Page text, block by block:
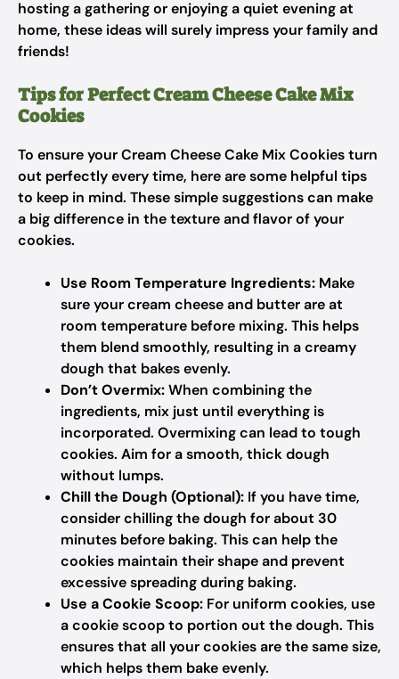
hosting a gathering or enjoying a quiet evening at
home, these ideas will surely impress your family and
friends!
Tips for Perfect Cream Cheese Cake Mix
Cookies
To ensure your Cream Cheese Cake Mix Cookies turn
out perfectly every time, here are some helpful tips
to keep in mind. These simple suggestions can make
a big difference in the texture and flavor of your
cookies.
Use Room Temperature Ingredients: Make
sure your cream cheese and butter are at
room temperature before mixing. This helps
them blend smoothly, resulting in a creamy
dough that bakes evenly.
Don’t Overmix:When combining the
ingredients, mix just until everything is
incorporated. Overmixing can lead to tough
cookies. Aim for a smooth, thick dough
without lumps.
Chill the Dough (Optional): If you have time,
consider chilling the dough for about 30
minutes before baking. This can help the
cookies maintain their shape and prevent
excessive spreading during baking.
Use a Cookie Scoop: For uniform cookies, use
a cookie scoop to portion out the dough. This
ensures that all your cookies are the same size,
which helps them bake evenly.